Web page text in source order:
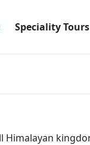
Speciality Tours